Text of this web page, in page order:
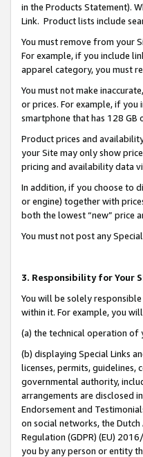
in the Products Statement).
Link. Product lists include
You must remove from your
For example, if you include
apparel category, you must
You must not make
or prices. For example, if
smartphone that has 128 GB
Product prices and
your Site may only show
pricing and availability data
In addition, if you choose to
or engine) together with
both the lowest “new” price
You must not post any
3. Responsibility for Your
You will be solely
within it. For example, you
(a) the technical operation
(b) displaying Special Links
licenses, permits,
governmental authority,
arrangements are disclosed
Endorsement and
on social networks, the
Regulation (GDPR) (EU)
you by any person or entity